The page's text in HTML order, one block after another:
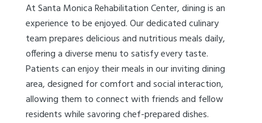
At Santa Monica Rehabilitation Center, dining is an
experience to be enjoyed. Our dedicated culinary
team prepares delicious and nutritious meals daily,
offering a diverse menu to satisfy every taste.
Patients can enjoy their meals in our inviting dining
area, designed for comfort and social interaction,
allowing them to connect with friends and fellow
residents while savoring chef-prepared dishes.